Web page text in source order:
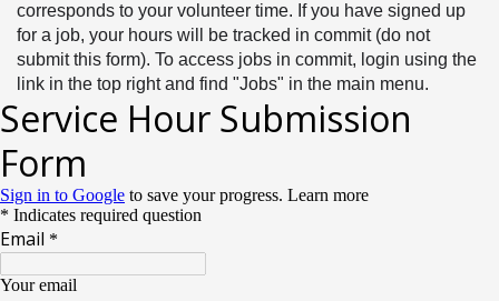
corresponds to your volunteer time. If you have signed up
for a job, your hours will be tracked in commit (do not
submit this form). To access jobs in commit, login using the
link in the top right and find "Jobs" in the main menu.